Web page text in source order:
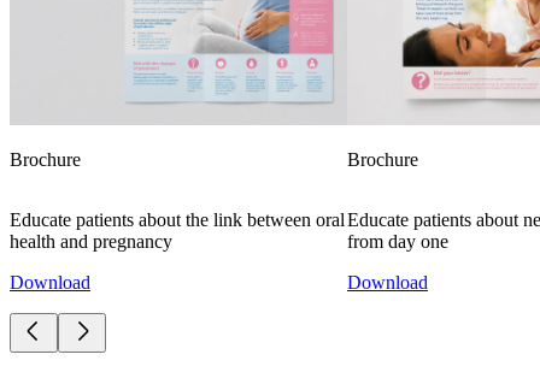
Brochure
Educate patients about the link between oral
health and pregnancy
Download
Brochure
Educate patients about
from day one
Download